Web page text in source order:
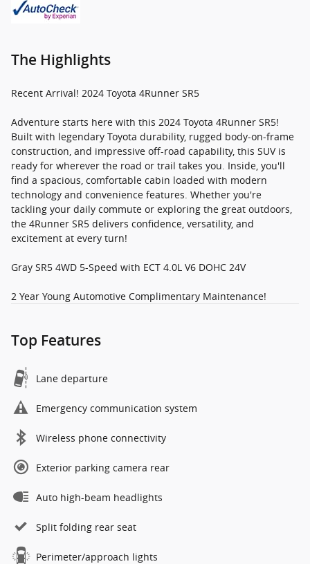
The Highlights
Recent Arrival! 2024 Toyota 4Runner SR5
Adventure starts here with this 2024 Toyota 4Runner SR5!
Built with legendary Toyota durability, rugged body-on-frame
construction, and impressive off-road capability, this SUV is
ready for wherever the road or trail takes you. Inside, you'll
find a spacious, comfortable cabin loaded with modern
technology and convenience features. Whether you're
tackling your daily commute or exploring the great outdoors,
the 4Runner SR5 delivers confidence, versatility, and
excitement at every turn!
Gray SR5 4WD 5-Speed with ECT 4.0L V6 DOHC 24V
2 Year Young Automotive Complimentary Maintenance!
Top Features
Lane departure
Emergency communication system
Wireless phone connectivity
Exterior parking camera rear
Auto high-beam headlights
Split folding rear seat
Perimeter/approach lights